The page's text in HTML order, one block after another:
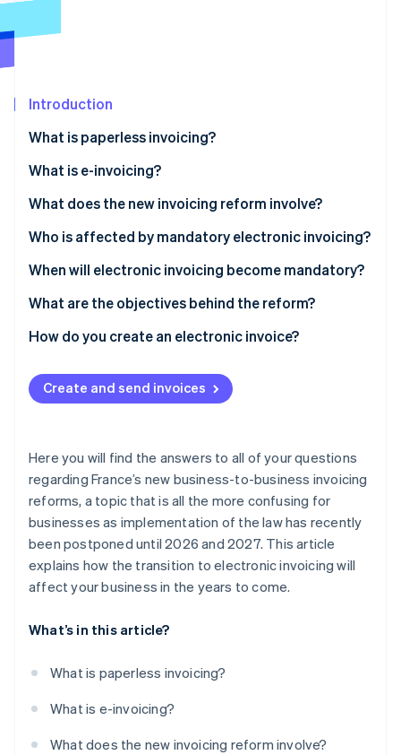
Identity
See how Stripe is building the economic infrastructure
Introduction
What is paperless invoicing?
What is e-invoicing?
What does the new invoicing reform involve?
Who is affected by mandatory electronic invoicing?
When will electronic invoicing become mandatory?
What are the objectives behind the reform?
How do you create an electronic invoice?
How to use Stripe Billing for e-invoicing with third-
party App Marketplace providers
Create and send invoices
Here you will find the answers to all of your questions
regarding France’s new business-to-business invoicing
reforms, a topic that is all the more confusing for
businesses as implementation of the law has recently
been postponed until 2026 and 2027. This article
explains how the transition to electronic invoicing will
affect your business in the years to come.
What’s in this article?
What is paperless invoicing?
What is e-invoicing?
What does the new invoicing reform involve?